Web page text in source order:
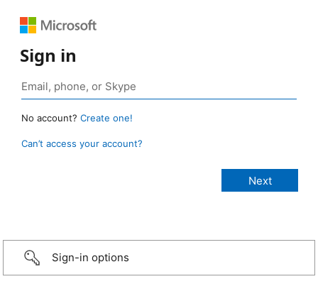
Sign in
No account? Create one!
Can’t access your account?
Sign-in options